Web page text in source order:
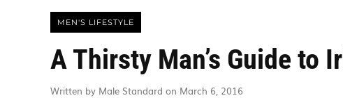
MEN'S LIFESTYLE
A Thirsty Man’s Guide to
Written by Male Standard on March 6, 2016